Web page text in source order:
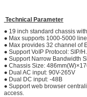
Technical Parameter
● 19 inch standard chassis
● Max supports 1000-5000
● Max provides 32 channel of
● Support VoIP Protocol: SIP/
● Support Narrow Bandwidth
● Chassis Size:
● Dual AC input: 90V-265V
● Dual DC input: -48B
● Support web browser
access.